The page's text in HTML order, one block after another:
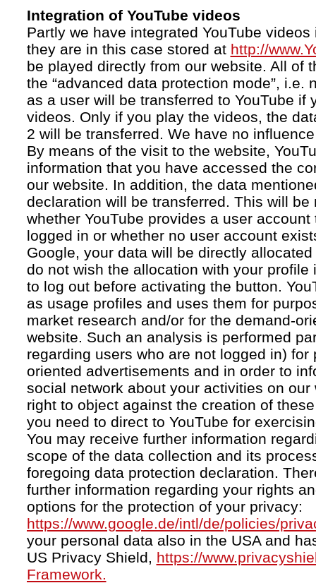
Integration of YouTube videos
Partly we have integrated YouTube
they are in this case stored at http://
be played directly from our website. All of
the “advanced data protection mode”, i.e.
as a user will be transferred to YouTube if
videos. Only if you play the videos, the
2 will be transferred. We have no
By means of the visit to the website,
information that you have accessed the
our website. In addition, the data
declaration will be transferred. This will be
whether YouTube provides a user
logged in or whether no user account
Google, your data will be directly
do not wish the allocation with your profile
to log out before activating the button.
as usage profiles and uses them for
market research and/or for the demand-
website. Such an analysis is performed
regarding users who are not logged in) for
oriented advertisements and in order to
social network about your activities on our
right to object against the creation of
you need to direct to YouTube for
You may receive further information
scope of the data collection and its
foregoing data protection declaration.
further information regarding your rights
options for the protection of your privacy:
https://www.google.de/intl/de/policies/
your personal data also in the USA and
US Privacy Shield, https://
Framework.